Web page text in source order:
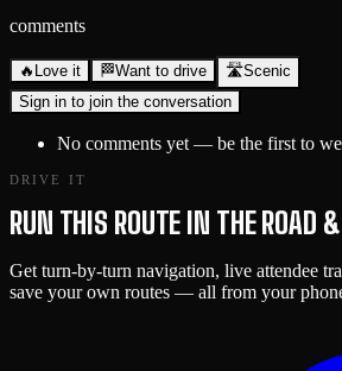
comments
🔥 Love it 🏁Want to drive 🛣️Scenic
Sign in to join the conversation
No comments yet — be the first to
DRIVE IT
RUN THIS ROUTE IN THE ROAD
Get turn-by-turn navigation, live attendee
save your own routes — all from your